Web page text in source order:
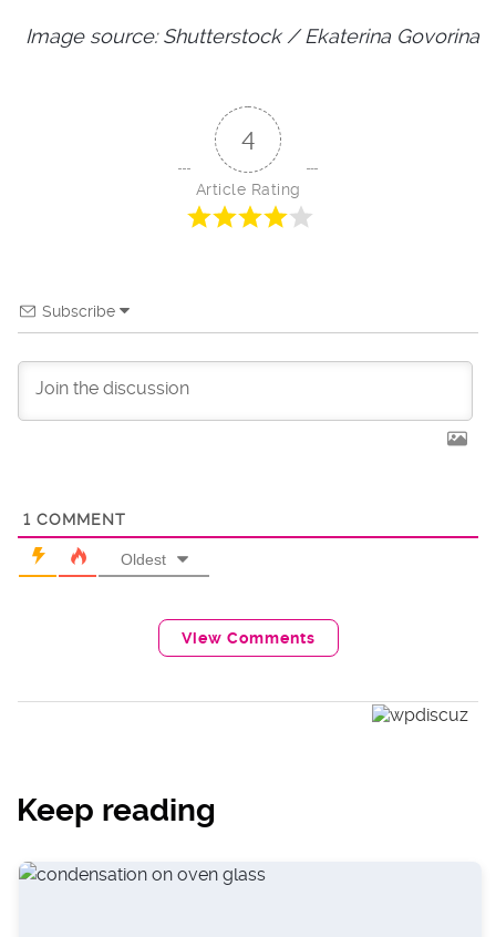
Image source: Shutterstock / Ekaterina Govorina
4
Article Rating
Subscribe
1 COMMENT
Oldest
View Comments
Keep reading